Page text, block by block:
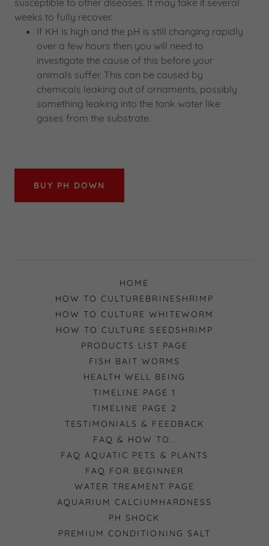
susceptible to other diseases. It may take it several
weeks to fully recover.
If KH is high and the pH is still changing rapidly
over a few hours then you will need to
investigate the cause of this before your
animals suffer. This can be caused by
chemicals leaking out of ornaments, possibly
something leaking into the tank water like
gases from the substrate.
BUY PH DOWN
HOME
HOW TO CULTUREBRINESHRIMP
HOW TO CULTURE WHITEWORM
HOW TO CULTURE SEEDSHRIMP
PRODUCTS LIST PAGE
FISH BAIT WORMS
HEALTH WELL BEING
TIMELINE PAGE 1
TIMELINE PAGE 2
TESTIMONIALS & FEEDBACK
FAQ & HOW TO..
FAQ AQUATIC PETS & PLANTS
FAQ FOR BEGINNER
WATER TREAMENT PAGE
AQUARIUM CALCIUMHARDNESS
PH SHOCK
PREMIUM CONDITIONING SALT